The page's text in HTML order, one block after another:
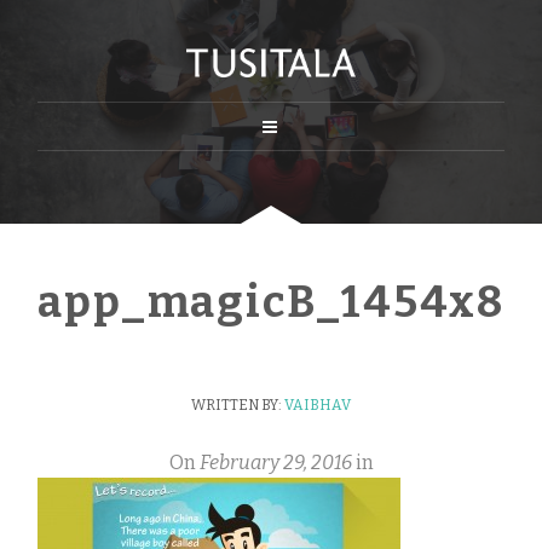
WRITTEN BY: VAIBHAV
On February 29, 2016in